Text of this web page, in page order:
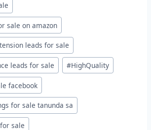
sale on amazon
leads for sale
leads for sale #HighQuality
facebook
for sale tanunda sa
sale